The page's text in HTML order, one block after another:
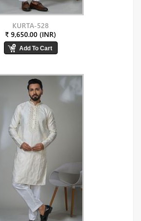
KURTA-528
₹ 9,650.00 (INR)